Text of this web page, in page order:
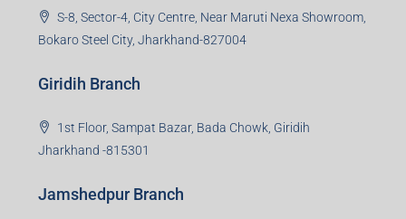
S-8, Sector-4, City Centre, Near Maruti Nexa Showroom,
Bokaro Steel City, Jharkhand-827004
Giridih Branch
1st Floor, Sampat Bazar, Bada Chowk, Giridih
Jharkhand -815301
Jamshedpur Branch